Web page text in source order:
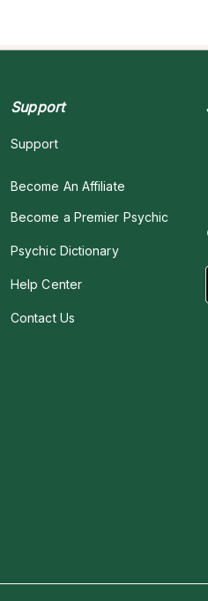
Support
Support
Become An Affiliate
Become a Premier Psychic
Psychic Dictionary
Help Center
Contact Us